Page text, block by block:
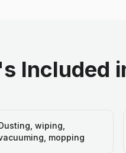
Included
wiping,
mopping